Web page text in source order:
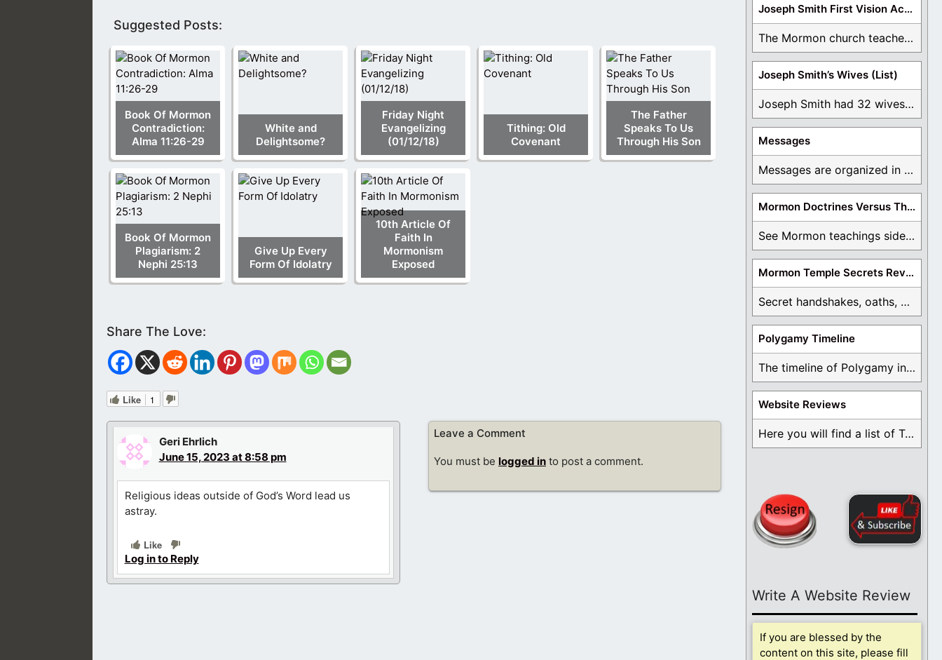
Suggested Posts:
Book Of Mormon
Contradiction:
Alma 11:26-29
White and
Delightsome?
Friday Night
Evangelizing
(01/12/18)
Tithing: Old
Covenant
The Father
Speaks To Us
Through His Son
Book Of Mormon
Plagiarism: 2
Nephi 25:13
Give Up Every
Form Of Idolatry
10th Article Of
Faith In
Mormonism
Exposed
Like 1
Geri Ehrlich
June 15, 2023 at 8:58 pm
Religious ideas outside of God’s Word lead us
astray.
Like
Log in to Reply
Leave a Comment
You must be logged in to post a comment.
Joseph Smith First Vision Accounts
The Mormon church teaches the first vision, but ...
Joseph Smith’s Wives (List)
Joseph Smith had 32 wives and counting. You ...
Messages
Messages are organized in the form of Archives, ...
Mormon Doctrines Versus The Bible
See Mormon teachings side by side with the ...
Mormon Temple Secrets Revealed
Secret handshakes, oaths, covenants, and more are all ...
Polygamy Timeline
The timeline of Polygamy in the Mormon Church ...
Website Reviews
Here you will find a list of Testimonials ...
Write A Website Review
If you are blessed by the
content on this site, please fill